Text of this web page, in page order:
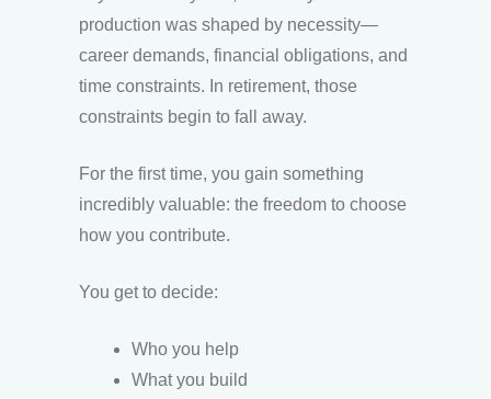
production was shaped by necessity—
career demands, financial obligations, and
time constraints. In retirement, those
constraints begin to fall away.
For the first time, you gain something
incredibly valuable: the freedom to choose
how you contribute.
You get to decide:
Who you help
What you build